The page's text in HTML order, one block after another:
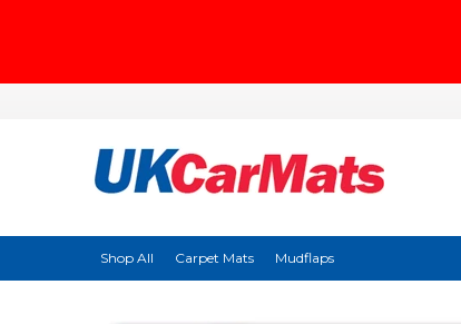
Shop All Carpet Mats Mudflaps